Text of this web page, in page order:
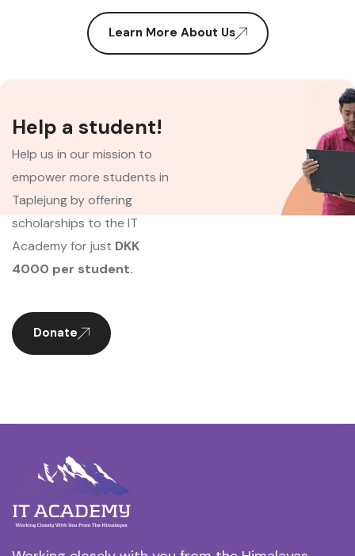
Learn More About Us
Help a student!
Help us in our mission to
empower more students in
Taplejung by offering
scholarships to the IT
Academy for just DKK
4000 per student.
Donate